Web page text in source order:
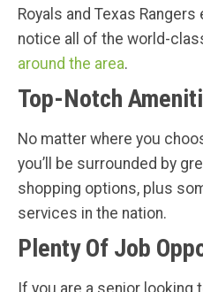
Royals and Texas
notice all of the world-
around the area.
Top-Notch
No matter where you
you’ll be surrounded by
shopping options, plus
services in the nation.
Plenty Of Job